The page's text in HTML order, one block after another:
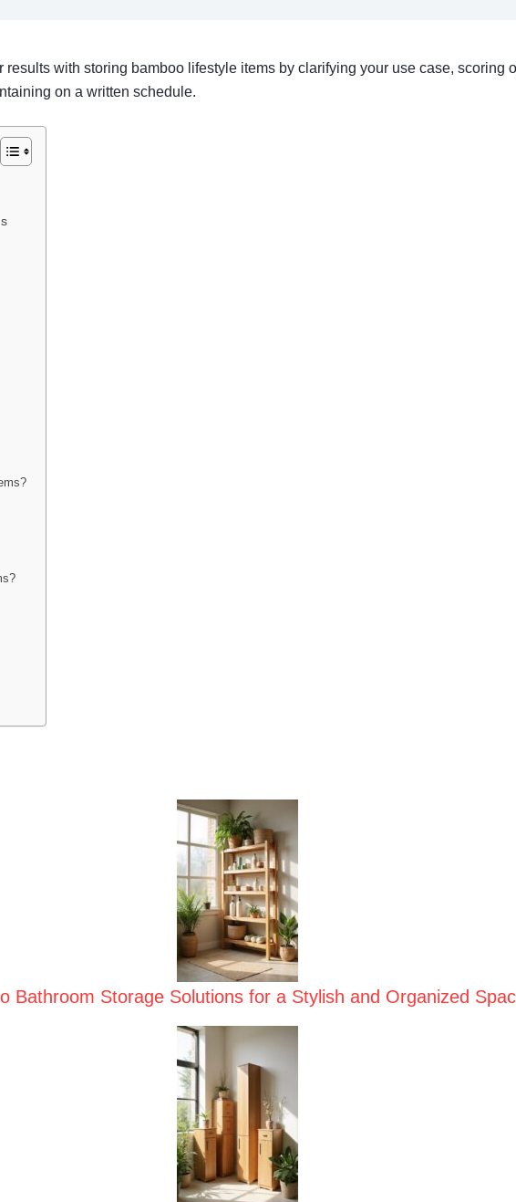
results with storing bamboo lifestyle items by clarifying your use case, scoring
on a written schedule.
Bathroom Storage Solutions for a Stylish and Organized